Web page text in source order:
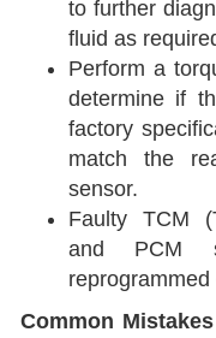
to further
fluid as
Perform a
determine if
factory
match the
sensor.
Faulty TCM
and PCM
Common